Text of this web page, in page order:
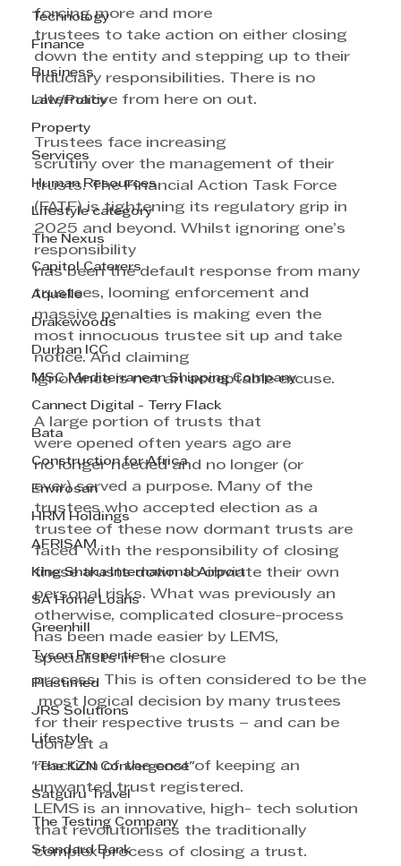
Technology
Finance
Business
Law/Policy
Property
Services
Human Resources
Lifestyle category
The Nexus
Capitol Caterers
Aquelle
Drakewoods
Durban ICC
MSC Mediterranean Shipping Company
Cannect Digital - Terry Flack
Bata
Construction for Africa
Envirosan
HRM Holdings
AFRISAM
King Shaka International Airport
SA Home Loans
Greenhill
Tyson Properties
Plastimed
JRS Solutions
Lifestyle
"The KZN Convergence"
Satguru Travel
The Testing Company
Standard Bank
forcing more and more
trustees to take action on either closing
down the entity and stepping up to their
fiduciary responsibilities. There is no
alternative from here on out.
Trustees face increasing
scrutiny over the management of their
trusts. The Financial Action Task Force
(FATF) is tightening its regulatory grip in
2025 and beyond. Whilst ignoring one’s
responsibility
has been the default response from many
trustees, looming enforcement and
massive penalties is making even the
most innocuous trustee sit up and take
notice. And claiming
ignorance is not an acceptable excuse.
A large portion of trusts that
were opened often years ago are
no longer needed and no longer (or
ever) served a purpose. Many of the
trustees who accepted election as a
trustee of these now dormant trusts are
faced  with the responsibility of closing
these trusts down to obviate their own
personal risks. What was previously an
otherwise, complicated closure-process
has been made easier by LEMS,
specialists in the closure
process. This is often considered to be the
most logical decision by many trustees
for their respective trusts – and can be
done at a
reaction of the cost of keeping an
unwanted trust registered.
LEMS is an innovative, high- tech solution
that revolutionises the traditionally
complex process of closing a trust.